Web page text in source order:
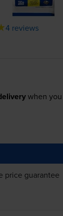
4 reviews
when
price guarantee